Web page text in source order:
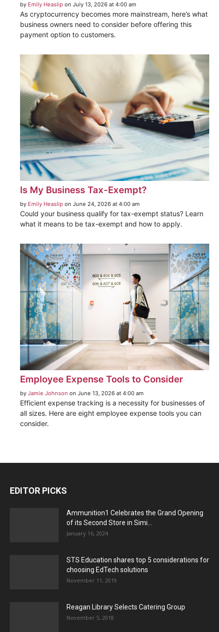
by Emily Heaslip on July 13, 2026 at 4:00 am
As cryptocurrency becomes more mainstream, here’s what
business owners need to consider before offering this
payment option to customers.
Is My Business Tax-Exempt?
by Emily Heaslip on June 24, 2026 at 4:00 am
Could your business qualify for tax-exempt status? Learn
what it means to be tax-exempt and how to apply.
Employee Expense Tools to Consider
by Jamie Johnson on June 13, 2026 at 4:00 am
Efficient expense tracking is a necessity for businesses of
all sizes. Here are eight employee expense tools you can
consider.
EDITOR PICKS
Ammunition1 Celebrates the Grand Opening
of its Second Store in Simi...
January 16, 2024
STS Education shares top 5 considerations for
choosing EdTech solutions
November 11, 2019
Reagan Library Selects Catering Group
November 5, 2018